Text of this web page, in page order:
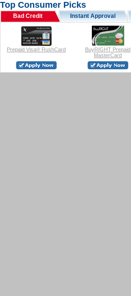
Top Consumer Picks
Bad Credit Instant Approval
Prepaid Visa® RushCard
BuyRIGHT Prepaid
MasterCard